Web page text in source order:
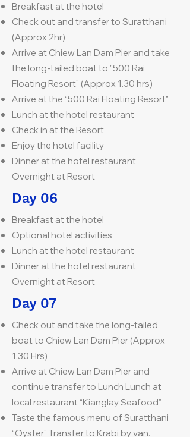
Breakfast at the hotel
Check out and transfer to Suratthani
(Approx 2hr)
Arrive at Chiew Lan Dam Pier and take
the long-tailed boat to "500 Rai
Floating Resort" (Approx 1.30 hrs)
Arrive at the “500 Rai Floating Resort”
Lunch at the hotel restaurant
Check in at the Resort
Enjoy the hotel facility
Dinner at the hotel restaurant
Overnight at Resort
Day 06
Breakfast at the hotel
Optional hotel activities
Lunch at the hotel restaurant
Dinner at the hotel restaurant
Overnight at Resort
Day 07
Check out and take the long-tailed
boat to Chiew Lan Dam Pier (Approx
1.30 Hrs)
Arrive at Chiew Lan Dam Pier and
continue transfer to Lunch Lunch at
local restaurant “Kianglay Seafood”
Taste the famous menu of Suratthani
“Oyster” Transfer to Krabi by van.